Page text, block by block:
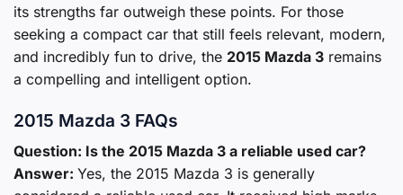
its strengths far outweigh these points. For those
seeking a compact car that still feels relevant, modern,
and incredibly fun to drive, the 2015 Mazda 3 remains
a compelling and intelligent option.
2015 Mazda 3 FAQs
Question: Is the 2015 Mazda 3 a reliable used car?
Answer: Yes, the 2015 Mazda 3 is generally